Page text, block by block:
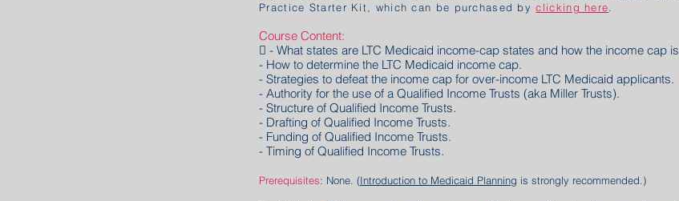
Practice Starter Kit, which can be purchased byclicking here
Course Content:
 - What states are LTC Medicaid income-cap states and how the income cap is
- How to determine the LTC Medicaid income cap.
- Strategies to defeat the income cap for over-income LTC Medicaid applicants.
- Authority for the use of a Qualified Income Trusts (aka Miller Trusts).
- Structure of Qualified Income Trusts.
- Drafting of Qualified Income Trusts.
- Funding of Qualified Income Trusts.
- Timing of Qualified Income Trusts.
Prerequisites: None. (Introduction to Medicaid Planning is strongly recommended.)